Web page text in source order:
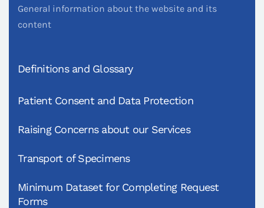
General information about the website and its
content
Definitions and Glossary
Patient Consent and Data Protection
Raising Concerns about our Services
Transport of Specimens
Minimum Dataset for Completing Request
Forms